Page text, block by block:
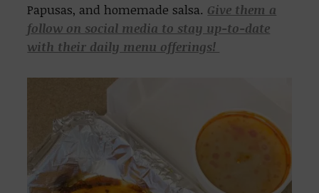
Papusas, and homemade salsa. Give them a
follow on social media to stay up-to-date
with their daily menu offerings!